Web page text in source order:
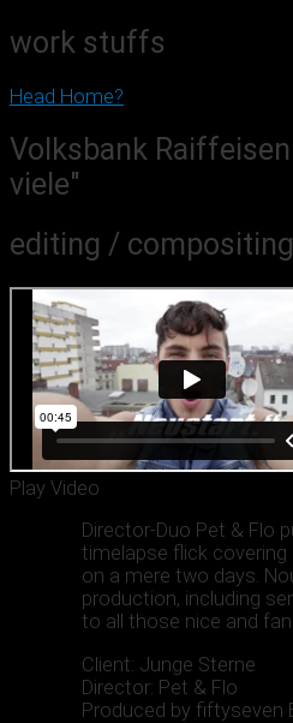
work stuffs
Head Home?
Volksbank
viele"
editing /
Play Video
Director-Duo Pet & Flo
timelapse flick
on a mere two days.
production, including
to all those nice and
Client: Junge Sterne
Director: Pet & Flo
Produced by fiftyseven